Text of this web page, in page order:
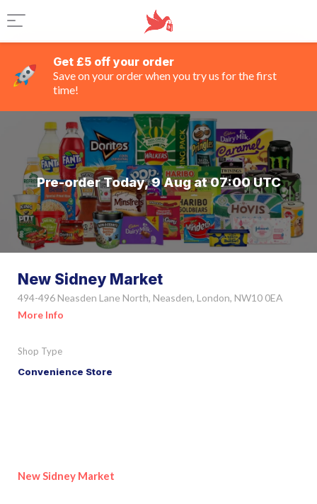
Get £5 off your order
Save on your order when you try us for the first
time!
Pre-order Today, 9 Aug at 07:00 UTC
New Sidney Market
494-496 Neasden Lane North, Neasden, London, NW10 0EA
More Info
Shop Type
Convenience Store
New Sidney Market